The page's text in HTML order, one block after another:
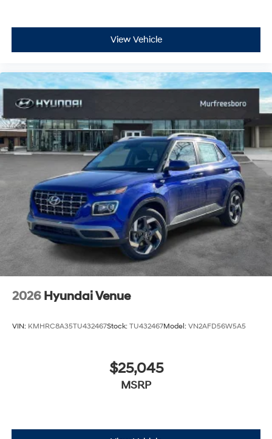
View Vehicle
2026 Hyundai Venue
VIN: KMHRC8A35TU432467Stock: TU432467Model: VN2AFD56W5A5
$25,045
MSRP